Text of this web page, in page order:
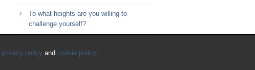
privacy policy and cookie policy.
To what heights are you willing to
challenge yourself?
happy with how you spend your time?